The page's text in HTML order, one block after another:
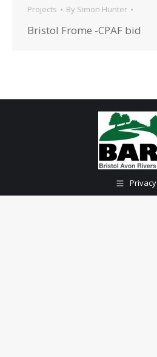
Projects By Simon Hunter
Bristol Frome -CPAF bid
Privacy